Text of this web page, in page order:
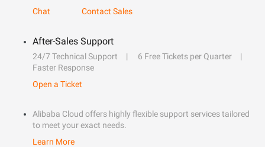
Chat
Contact Sales
After-Sales Support
24/7 Technical Support
6 Free Tickets per Quarter
Faster Response
Open a Ticket
Alibaba Cloud offers highly flexible support services tailored
to meet your exact needs.
Learn More